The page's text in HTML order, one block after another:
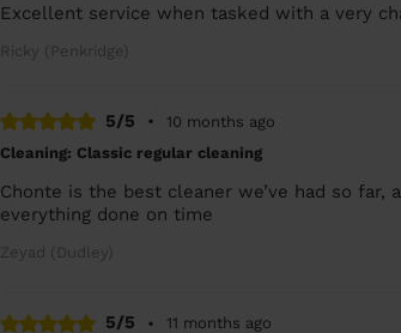
Excellent service when tasked with a very
Ricky (Penkridge)
5/5 •
10 months ago
Cleaning: Classic regular cleaning
Chonte is the best cleaner we’ve had so
everything done on time
Zeyad (Dudley)
5/5 •
11 months ago